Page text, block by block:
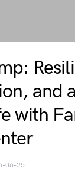
and a
with
06-25